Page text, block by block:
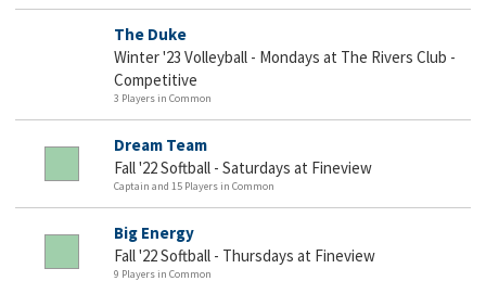
The Duke
Winter '23 Volleyball - Mondays at The Rivers Club -
Competitive
3 Players in Common
Dream Team
Fall '22 Softball - Saturdays at Fineview
Captain and 15 Players in Common
Big Energy
Fall '22 Softball - Thursdays at Fineview
9 Players in Common